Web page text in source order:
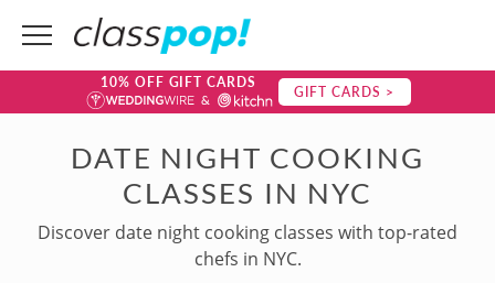
10% OFF GIFT CARDS GIFT CARDS >
DATE NIGHT COOKING
CLASSES IN NYC
Discover date night cooking classes with top-rated
chefs in NYC.